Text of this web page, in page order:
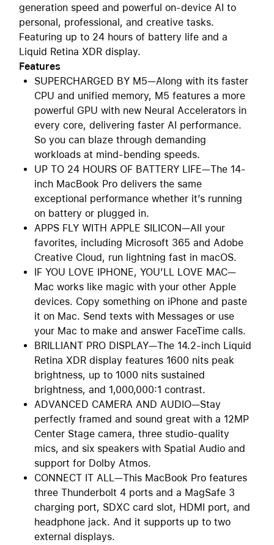
generation speed and powerful on-device AI to
personal, professional, and creative tasks.
Featuring up to 24 hours of battery life and a
Liquid Retina XDR display.
Features
SUPERCHARGED BY M5—Along with its faster
CPU and unified memory, M5 features a more
powerful GPU with new Neural Accelerators in
every core, delivering faster AI performance.
So you can blaze through demanding
workloads at mind-bending speeds.
UP TO 24 HOURS OF BATTERY LIFE—The 14-
inch MacBook Pro delivers the same
exceptional performance whether it’s running
on battery or plugged in.
APPS FLY WITH APPLE SILICON—All your
favorites, including Microsoft 365 and Adobe
Creative Cloud, run lightning fast in macOS.
IF YOU LOVE IPHONE, YOU’LL LOVE MAC—
Mac works like magic with your other Apple
devices. Copy something on iPhone and paste
it on Mac. Send texts with Messages or use
your Mac to make and answer FaceTime calls.
BRILLIANT PRO DISPLAY—The 14.2-inch Liquid
Retina XDR display features 1600 nits peak
brightness, up to 1000 nits sustained
brightness, and 1,000,000:1 contrast.
ADVANCED CAMERA AND AUDIO—Stay
perfectly framed and sound great with a 12MP
Center Stage camera, three studio-quality
mics, and six speakers with Spatial Audio and
support for Dolby Atmos.
CONNECT IT ALL—This MacBook Pro features
three Thunderbolt 4 ports and a MagSafe 3
charging port, SDXC card slot, HDMI port, and
headphone jack. And it supports up to two
external displays.